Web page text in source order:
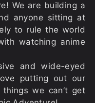
We are building a
anyone sitting at
to rule the world
watching anime
and wide-eyed
putting out our
we can’t get